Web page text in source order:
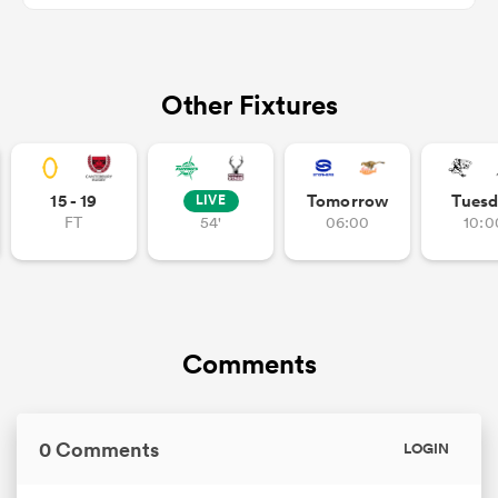
Other Fixtures
15 - 19
FT
LIVE
54'
Tomorrow
06:00
Comments
0 Comments LOGIN